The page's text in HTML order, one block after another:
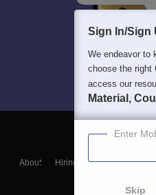
About Hiring Magazine
Sign In/Sign
We endeavor to
choose the right
access our
Material,
Enter
Skip